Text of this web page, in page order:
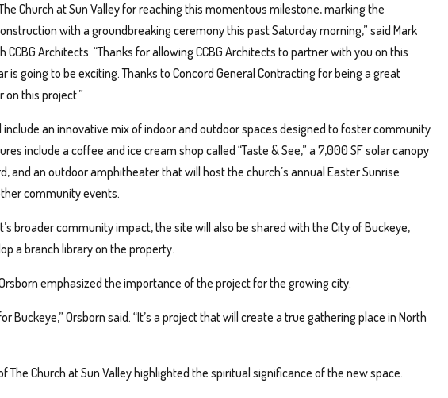
Church at Sun Valley for reaching this momentous milestone, marking the
with a groundbreaking ceremony this past Saturday morning,” said Mark
CCBG Architects. “Thanks for allowing CCBG Architects to partner with you on this
is going to be exciting. Thanks to Concord General Contracting for being a great
this project.”
include an innovative mix of indoor and outdoor spaces designed to foster community
include a coffee and ice cream shop called “Taste & See,” a 7,000 SF solar canopy
and an outdoor amphitheater that will host the church’s annual Easter Sunrise
community events.
broader community impact, the site will also be shared with the City of Buckeye,
a branch library on the property.
emphasized the importance of the project for the growing city.
Buckeye,” Orsborn said. “It’s a project that will create a true gathering place in North
The Church at Sun Valley highlighted the spiritual significance of the new space.